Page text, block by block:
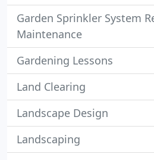
Garden Sprinkler System
Maintenance
Gardening Lessons
Land Clearing
Landscape Design
Landscaping